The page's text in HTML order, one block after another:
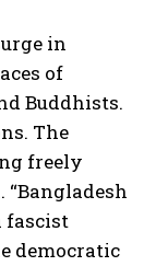
in
of
Buddhists.
The
freely
“Bangladesh
fascist
democratic